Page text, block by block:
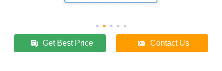
Get Best Price Contact Us